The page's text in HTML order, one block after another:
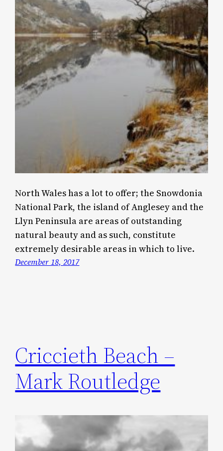
North Wales has a lot to offer; the Snowdonia
National Park, the island of Anglesey and the
Llyn Peninsula are areas of outstanding
natural beauty and as such, constitute
extremely desirable areas in which to live.
December 18, 2017
Criccieth Beach –
Mark Routledge